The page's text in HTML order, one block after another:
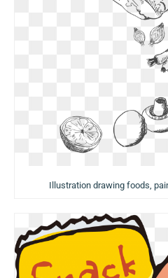
Illustration drawing foods,